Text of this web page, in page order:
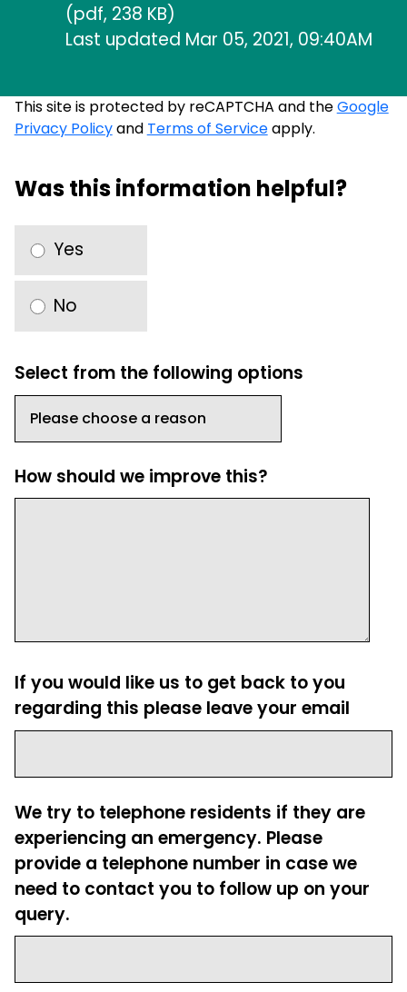
(pdf, 238 KB)
Last updated Mar 05, 2021, 09:40AM
This site is protected by reCAPTCHA and theGoogle
Privacy Policyand Terms of Serviceapply.
Was this information helpful?
Yes
No
Select from the following options
How should we improve this?
If you would like us to get back to you
regarding this please leave your email
We try to telephone residents if they are
experiencing an emergency. Please
provide a telephone number in case we
need to contact you to follow up on your
query.